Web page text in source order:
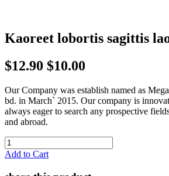
Kaoreet lobortis sagittis
$12.90 $10.00
Our Company was establish named as
bd. in March` 2015. Our company is
always eager to search any prospective
and abroad.
Add to Cart